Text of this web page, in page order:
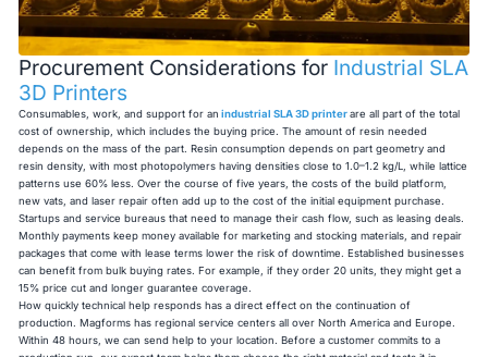
Procurement Considerations for Industrial SLA
3D Printers
Consumables, work, and support for an industrial SLA 3D printer are all part of the total
cost of ownership, which includes the buying price. The amount of resin needed
depends on the mass of the part. Resin consumption depends on part geometry and
resin density, with most photopolymers having densities close to 1.0–1.2 kg/L, while lattice
patterns use 60% less. Over the course of five years, the costs of the build platform,
new vats, and laser repair often add up to the cost of the initial equipment purchase.
Startups and service bureaus that need to manage their cash flow, such as leasing deals.
Monthly payments keep money available for marketing and stocking materials, and repair
packages that come with lease terms lower the risk of downtime. Established businesses
can benefit from bulk buying rates. For example, if they order 20 units, they might get a
15% price cut and longer guarantee coverage.
How quickly technical help responds has a direct effect on the continuation of
production. Magforms has regional service centers all over North America and Europe.
Within 48 hours, we can send help to your location. Before a customer commits to a